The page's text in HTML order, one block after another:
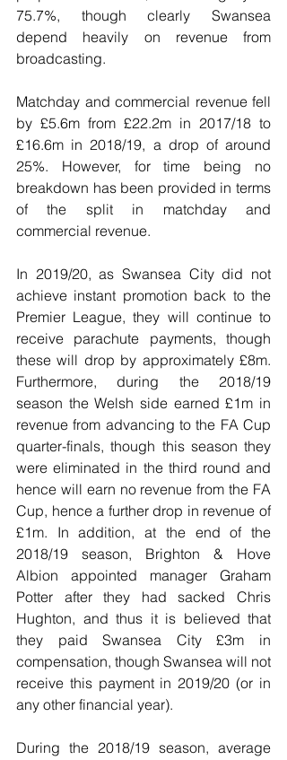
75.7%, though clearly Swansea
depend heavily on revenue from
broadcasting.
Matchday and commercial revenue fell
by £5.6m from £22.2m in 2017/18 to
£16.6m in 2018/19, a drop of around
25%. However, for time being no
breakdown has been provided in terms
of the split in matchday and
commercial revenue.
In 2019/20, as Swansea City did not
achieve instant promotion back to the
Premier League, they will continue to
receive parachute payments, though
these will drop by approximately £8m.
Furthermore, during the 2018/19
season the Welsh side earned £1m in
revenue from advancing to the FA Cup
quarter-finals, though this season they
were eliminated in the third round and
hence will earn no revenue from the FA
Cup, hence a further drop in revenue of
£1m. In addition, at the end of the
2018/19 season, Brighton & Hove
Albion appointed manager Graham
Potter after they had sacked Chris
Hughton, and thus it is believed that
they paid Swansea City £3m in
compensation, though Swansea will not
receive this payment in 2019/20 (or in
any other financial year).
During the 2018/19 season, average